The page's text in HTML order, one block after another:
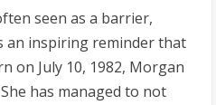
seen as a barrier,
an inspiring reminder that
on July 10, 1982, Morgan
has managed to not